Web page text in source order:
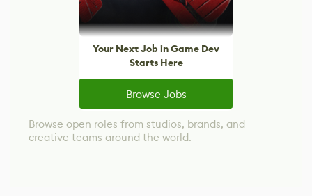
Your Next Job in Game Dev
Starts Here
Browse Jobs
Browse open roles from studios, brands, and
creative teams around the world.